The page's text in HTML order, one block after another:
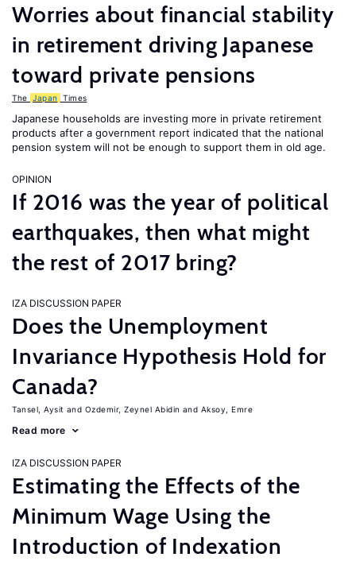
Worries about financial stability
in retirement driving Japanese
toward private pensions
The Japan Times
Japanese households are investing more in private retirement
products after a government report indicated that the national
pension system will not be enough to support them in old age.
OPINION
If 2016 was the year of political
earthquakes, then what might
the rest of 2017 bring?
IZA DISCUSSION PAPER
Does the Unemployment
Invariance Hypothesis Hold for
Canada?
Tansel, Aysit Ozdemir, Zeynel Abidin Aksoy, Emre
Read more
IZA DISCUSSION PAPER
Estimating the Effects of the
Minimum Wage Using the
Introduction of Indexation